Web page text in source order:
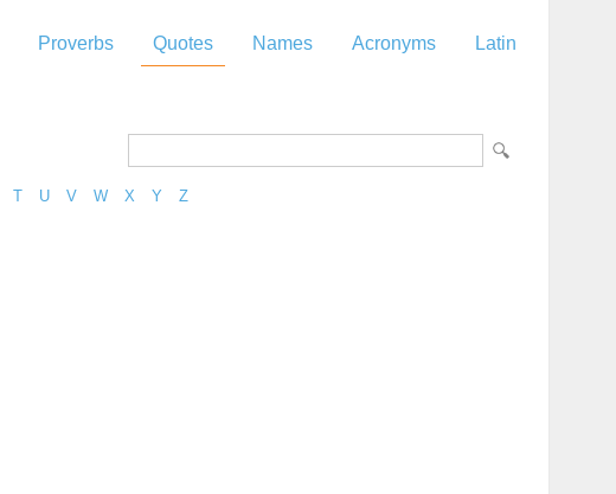
Proverbs Quotes Names Acronyms Latin
T U V W X Y Z